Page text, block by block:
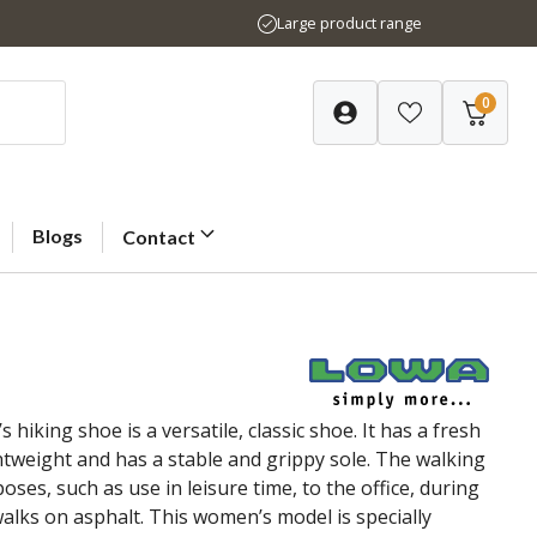
Large product range
0
Blogs Contact
hiking shoe is a versatile, classic shoe. It has a fresh
and has a stable and grippy sole. The walking
such as use in leisure time, to the office, during
on asphalt. This women’s model is specially